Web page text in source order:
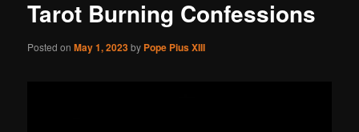
Tarot Burning Confessions
Posted onMay 1, 2023by Pope Pius XIII